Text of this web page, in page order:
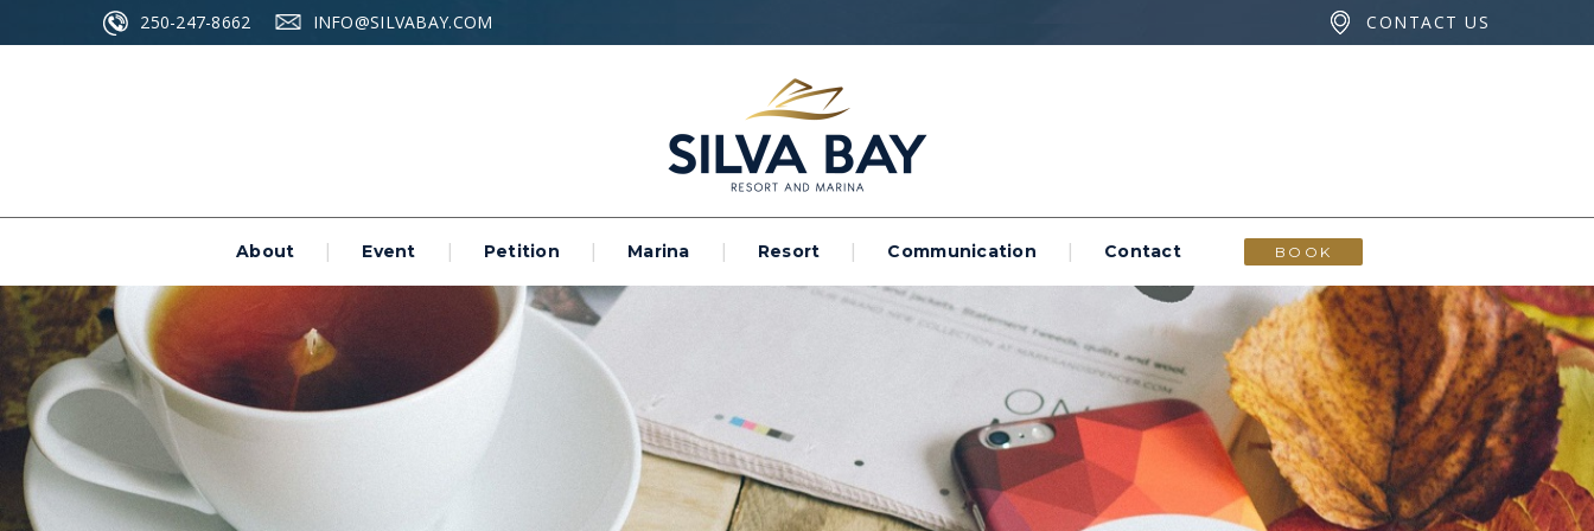
250-247-8662 INFO@SILVABAY.COM CONTACT US
About Event Petition Marina Resort Communication Contact BOOK